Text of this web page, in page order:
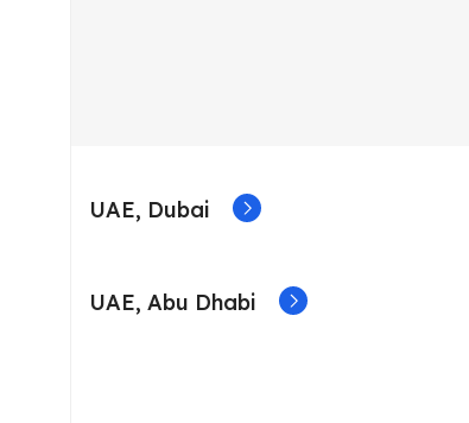
UAE, Dubai
UAE, Abu Dhabi